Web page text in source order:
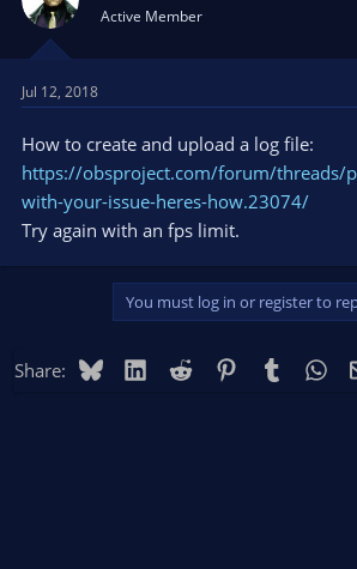
Active Member
Jul 12, 2018
How to create and upload a log file:
https://obsproject.com/forum/threads/
with-your-issue-heres-how.23074/
Try again with an fps limit.
You must log in or register to
Share: BlueskyLinkedIn
Reddit PinterestTumblr